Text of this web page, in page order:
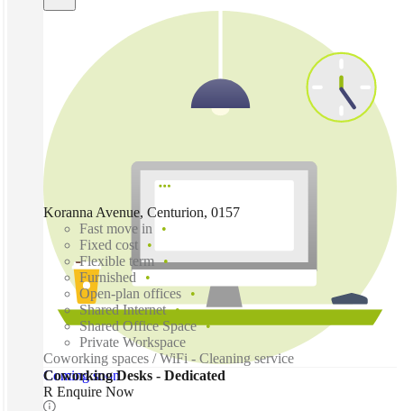
Coming soon
Koranna Avenue, Centurion, 0157
Fast move in
Fixed cost
Flexible term
Furnished
Open-plan offices
Shared Internet
Shared Office Space
Private Workspace
Coworking spaces / WiFi - Cleaning service
Coworking Desks - Dedicated
R Enquire Now